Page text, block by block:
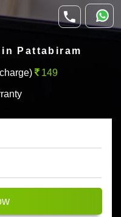
Pattabiram
149